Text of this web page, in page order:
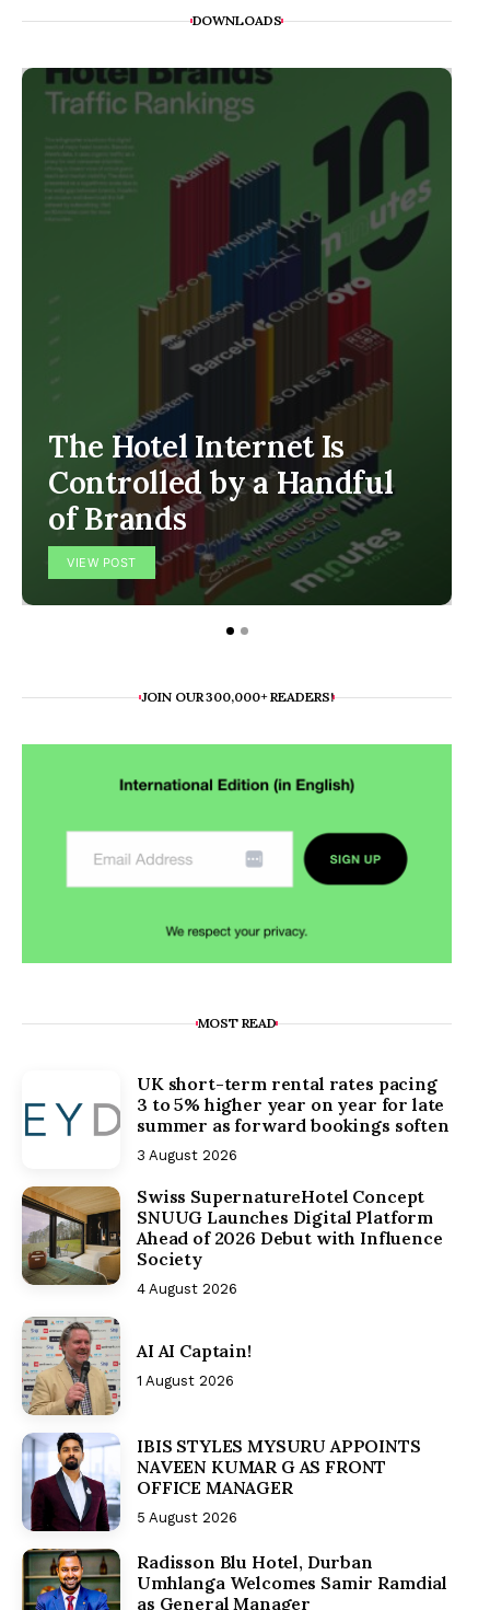
DOWNLOADS
The Hotel Internet Is
Controlled by a Handful
of Brands
VIEW POST
JOIN OUR 300,000+ READERS!
MOST READ
UK short-term rental rates pacing
3 to 5% higher year on year for late
summer as forward bookings soften
3 August 2026
Swiss SupernatureHotel Concept
SNUUG Launches Digital Platform
Ahead of 2026 Debut with Influence
Society
4 August 2026
AI AI Captain!
1 August 2026
IBIS STYLES MYSURU APPOINTS
NAVEEN KUMAR G AS FRONT
OFFICE MANAGER
5 August 2026
Radisson Blu Hotel, Durban
Umhlanga Welcomes Samir Ramdial
as General Manager